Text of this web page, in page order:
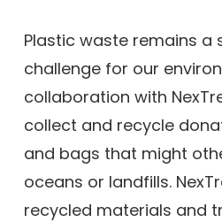
Plastic waste remains a
challenge for our
collaboration with
collect and recycle
and bags that might
oceans or landfills.
recycled materials and